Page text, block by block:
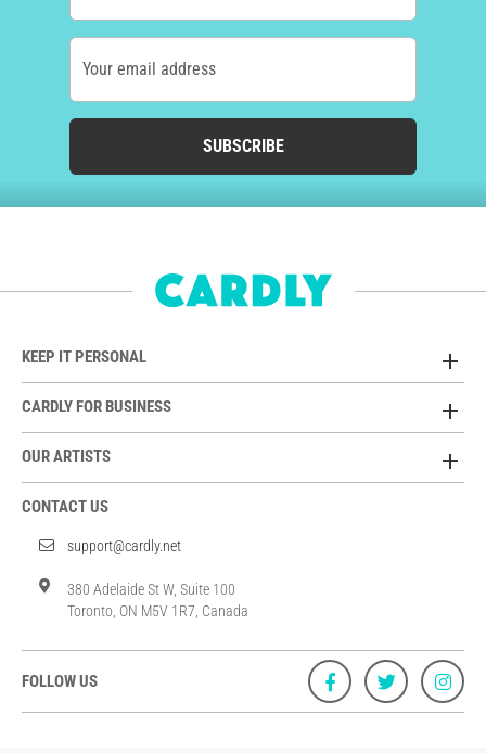
Your email address
SUBSCRIBE
KEEP IT PERSONAL
CARDLY FOR BUSINESS
OUR ARTISTS
CONTACT US
support@cardly.net
380 Adelaide St W, Suite 100
Toronto, ON M5V 1R7, Canada
FOLLOW US